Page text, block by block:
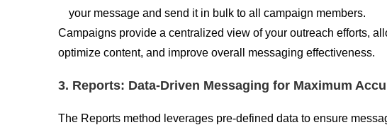
your message and send it in bulk to all campaign members.
Campaigns provide a centralized view of your outreach efforts,
optimize content, and improve overall messaging effectiveness.
3. Reports: Data-Driven Messaging for Maximum
The Reports method leverages pre-defined data to ensure